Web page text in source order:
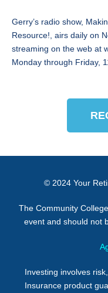
Gerry’s radio show,
Resource!, airs daily on
streaming on the web at
Monday through Friday,
© 2024 Your
The Community
event and should not
Investing involves
Insurance product